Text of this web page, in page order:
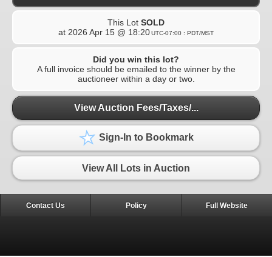
This Lot SOLD
at 2026 Apr 15 @ 18:20UTC-07:00 : PDT/MST
Did you win this lot?
A full invoice should be emailed to the winner by the
auctioneer within a day or two.
View Auction Fees/Taxes/...
Sign-In to Bookmark
View All Lots in Auction
Contact Us Policy Full Website